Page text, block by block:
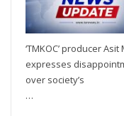
‘TMKOC’ producer Asit
expresses
over society’s
…